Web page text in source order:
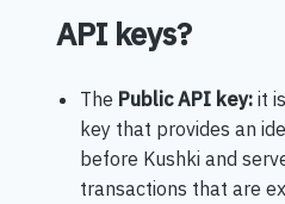
API keys?
The Public API key: it
key that provides an
before Kushki and
transactions that are